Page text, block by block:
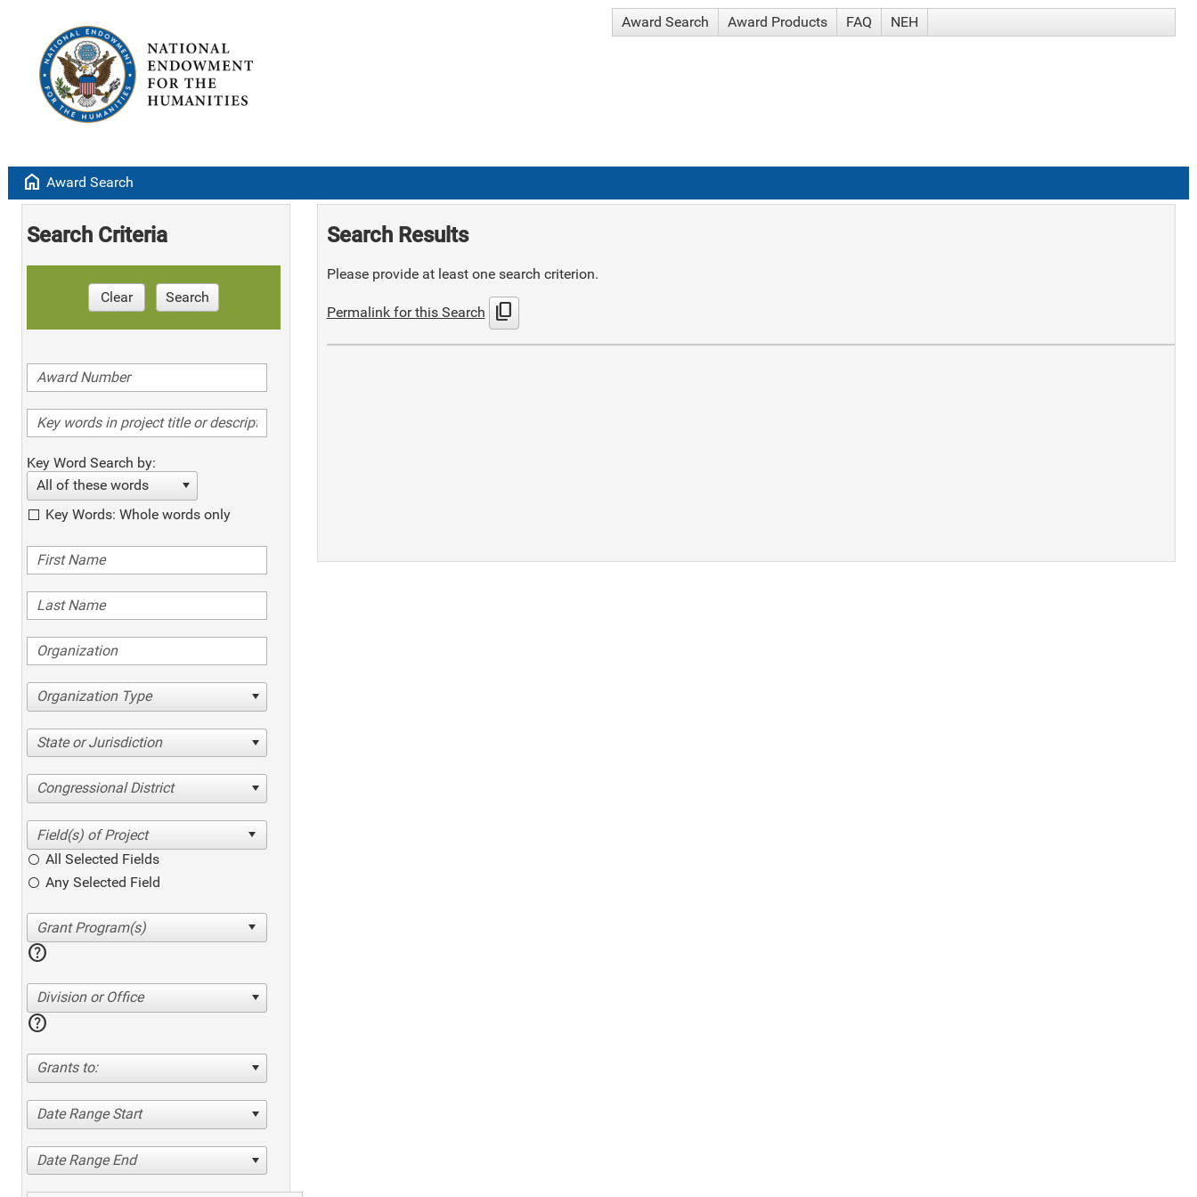
Award Search Award Products FAQ NEH
home Award Search
Search Criteria
Clear Search
Key Word Search by:
All of these words
Key Words: Whole words only
Organization Type
State or Jurisdiction
Congressional District
All Selected Fields
Any Selected Field
help
Division or Office
help
Grants to:
Date Range Start
Date Range End
Search Results
Please provide at least one search criterion.
Permalink for this Search content_copy